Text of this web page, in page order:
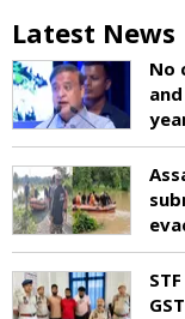
Latest News
No